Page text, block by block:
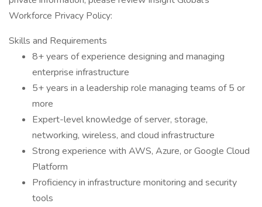
Workforce Privacy Policy:
Skills and Requirements
8+ years of experience designing and managing
enterprise infrastructure
5+ years in a leadership role managing teams of 5 or
more
Expert-level knowledge of server, storage,
networking, wireless, and cloud infrastructure
Strong experience with AWS, Azure, or Google Cloud
Platform
Proficiency in infrastructure monitoring and security
tools